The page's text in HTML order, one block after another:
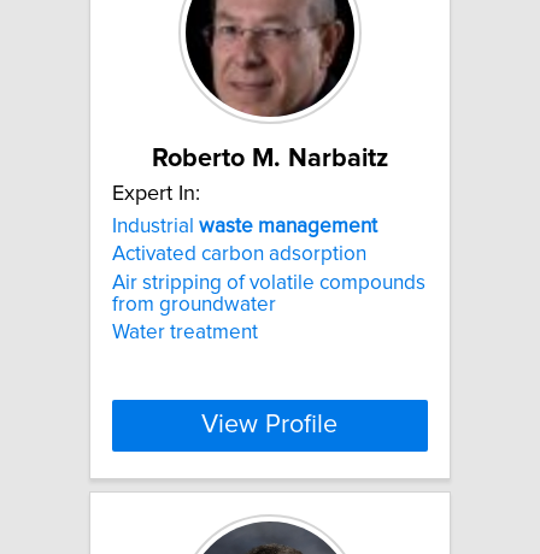
Roberto M. Narbaitz
Expert In:
Industrial waste management
Activated carbon adsorption
Air stripping of volatile compounds
from groundwater
Water treatment
View Profile